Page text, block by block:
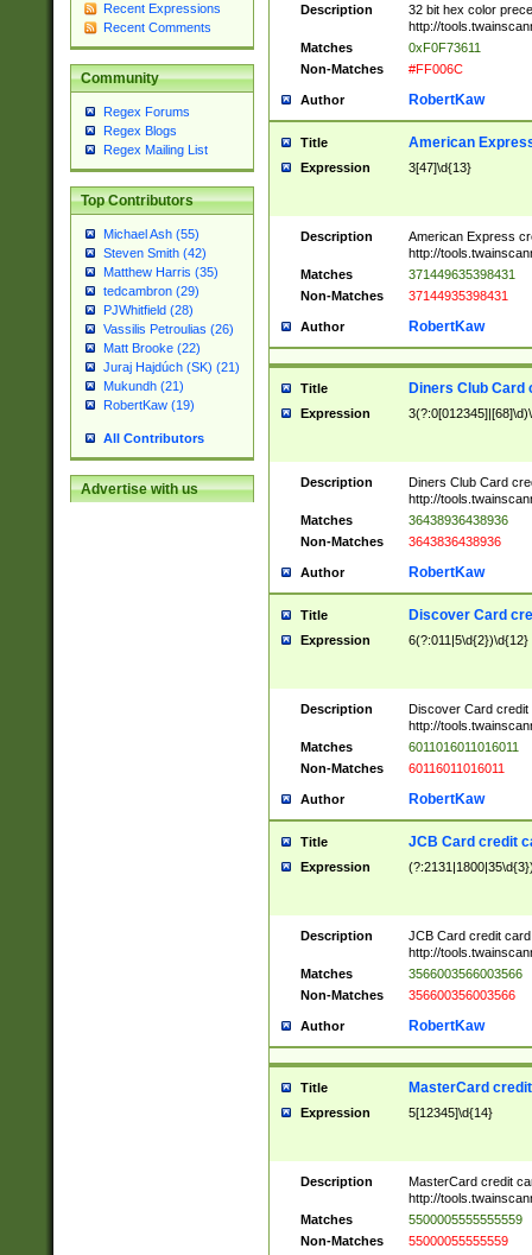
Recent Expressions
Recent Comments
Community
Regex Forums
Regex Blogs
Regex Mailing List
Top Contributors
Michael Ash (55)
Steven Smith (42)
Matthew Harris (35)
tedcambron (29)
PJWhitfield (28)
Vassilis Petroulias (26)
Matt Brooke (22)
Juraj Hajdúch (SK) (21)
Mukundh (21)
RobertKaw (19)
All Contributors
Advertise with us
Description
32 bit hex color
http://
Matches
0xF0F73611
Non-Matches
#FF006C
Author RobertKaw
Title American
Expression 3[47]\d{13}
Description
American Express
http://
Matches
371449635398431
Non-Matches
37144935398431
Author RobertKaw
Title Diners Club Card
Expression
Description
Diners Club Card
http://
Matches
36438936438936
Non-Matches
3643836438936
Author RobertKaw
Title Discover Card
Expression 6(?:011|5\d{2})\d{12}
Description
Discover Card credit
http://
Matches
6011016011016011
Non-Matches
60116011016011
Author RobertKaw
Title JCB Card credit
Expression
Description
JCB Card credit
http://
Matches
3566003566003566
Non-Matches
356600356003566
Author RobertKaw
Title MasterCard
Expression 5[12345]\d{14}
Description
MasterCard credit
http://
Matches
5500005555555559
Non-Matches
55000055555559